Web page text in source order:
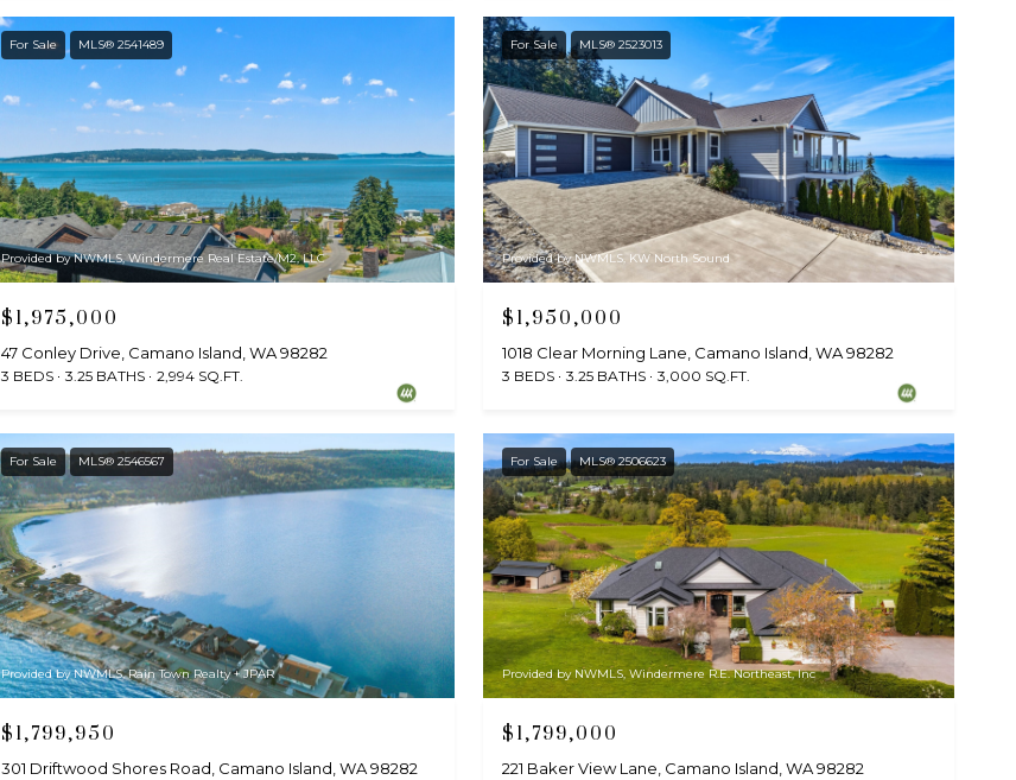
For Sale MLS® 2541489
Provided by NWMLS, Windermere Real Estate/M2, LLC
$1,975,000
47 Conley Drive, Camano Island, WA 98282
3 BEDS 3.25 BATHS 2,994 SQ.FT.
For Sale MLS® 2523013
Provided by NWMLS, KW North Sound
$1,950,000
1018 Clear Morning Lane, Camano Island, WA 98282
3 BEDS 3.25 BATHS 3,000 SQ.FT.
For Sale MLS® 2546567
Provided by NWMLS, Rain Town Realty + JPAR
$1,799,950
301 Driftwood Shores Road, Camano Island, WA 98282
For Sale MLS® 2506623
Provided by NWMLS, Windermere R.E. Northeast, Inc
$1,799,000
221 Baker View Lane, Camano Island, WA 98282